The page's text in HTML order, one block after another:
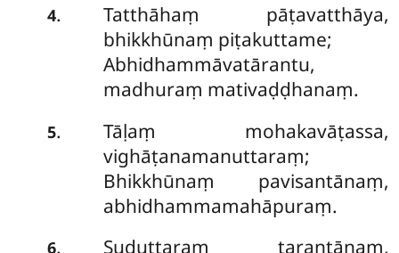
4. Tatthāhaṃ pāṭavatthāya,
bhikkhūnaṃ piṭakuttame;
Abhidhammāvatārantu,
madhuraṃ mativaḍḍhanaṃ.
5.
Tāḷaṃ mohakavāṭassa,
vighāṭanamanuttaraṃ;
Bhikkhūnaṃ pavisantānaṃ,
abhidhammamahāpuraṃ.
6. Suduttaraṃ tarantānaṃ,